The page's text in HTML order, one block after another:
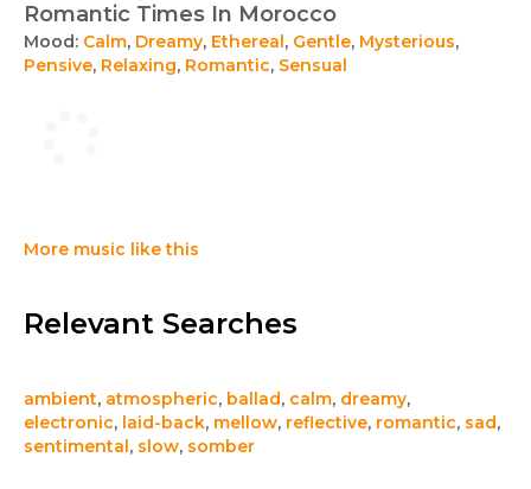
Romantic Times In Morocco
Mood: Calm, Dreamy, Ethereal, Gentle, Mysterious,
Pensive, Relaxing, Romantic, Sensual
More music like this
Relevant Searches
ambient, atmospheric, ballad, calm, dreamy,
electronic, laid-back, mellow, reflective, romantic, sad,
sentimental, slow, somber